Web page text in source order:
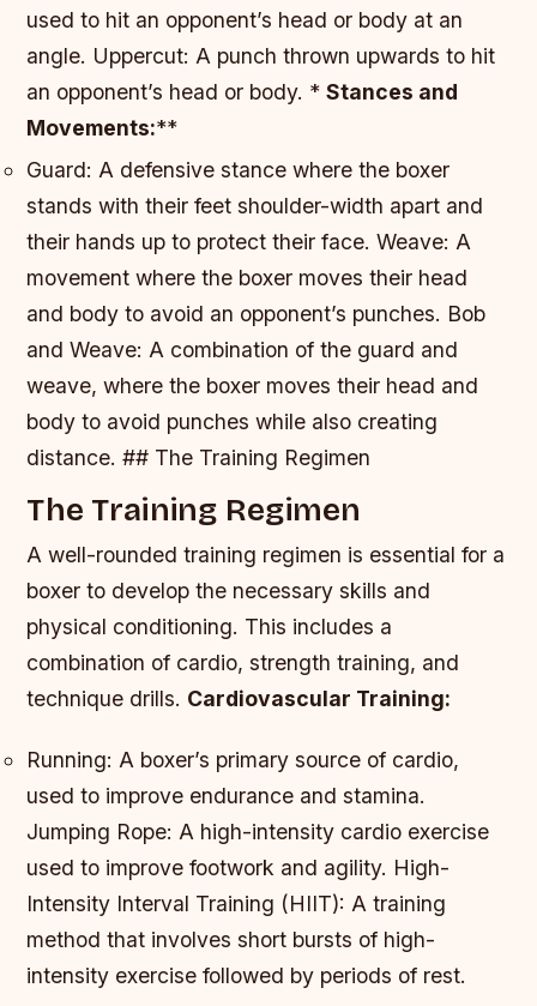
used to hit an opponent’s head or body at an
angle. Uppercut: A punch thrown upwards to hit
an opponent’s head or body. *Stances and
Movements:**
Guard: A defensive stance where the boxer
stands with their feet shoulder-width apart and
their hands up to protect their face.Weave: A
movement where the boxer moves their head
and body to avoid an opponent’s punches. Bob
and Weave: A combination of the guard and
weave, where the boxer moves their head and
body to avoid punches while also creating
distance. ## The Training Regimen
The Training Regimen
A well-rounded training regimen is essential for a
boxer to develop the necessary skills and
physical conditioning. This includes a
combination of cardio, strength training, and
technique drills. Cardiovascular Training:
Running: A boxer’s primary source of cardio,
used to improve endurance and stamina.
Jumping Rope: A high-intensity cardio exercise
used to improve footwork and agility. High-
Intensity Interval Training (HIIT): A training
method that involves short bursts of high-
intensity exercise followed by periods of rest.